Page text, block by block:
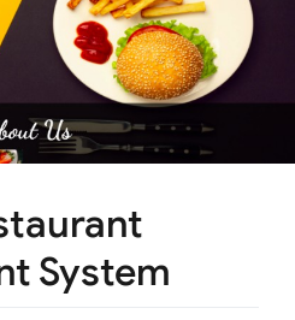
System